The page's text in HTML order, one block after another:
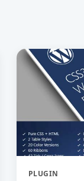
PLUGIN